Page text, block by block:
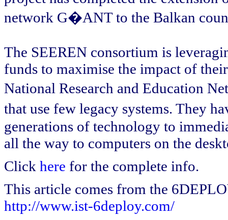
network G�ANT to the Balkan
The SEEREN consortium is
funds to maximise the impact of
National Research and Education
that use few legacy systems. They
generations of technology to
all the way to computers on the
Click here for the complete info.
This article comes from the
http://www.ist-6deploy.com/